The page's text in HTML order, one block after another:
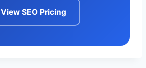
View SEO Pricing